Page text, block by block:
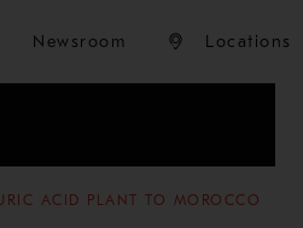
Newsroom Locations
ACID PLANT TO MOROCCO